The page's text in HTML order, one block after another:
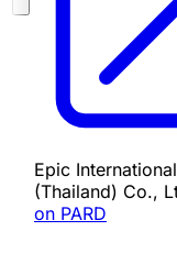
Epic International
(Thailand) Co.,
on PARD